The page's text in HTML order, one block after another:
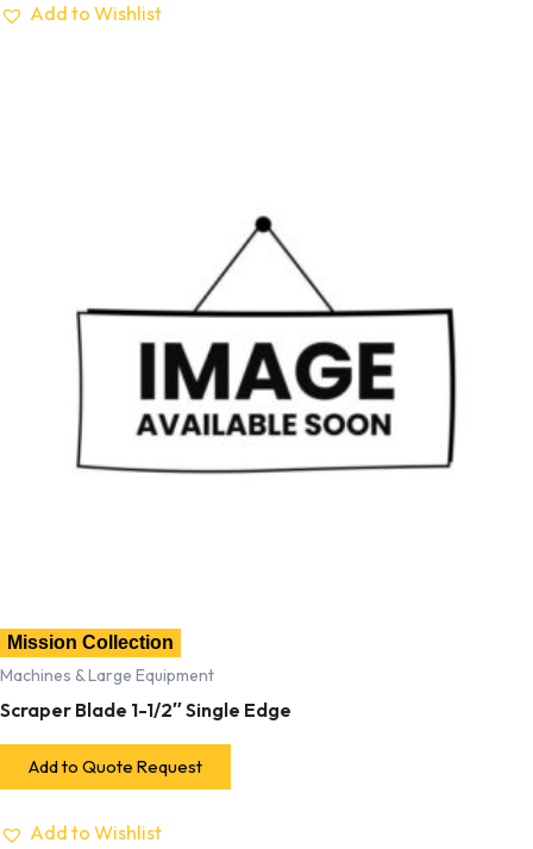
Add to Wishlist
Mission Collection
Machines & Large Equipment
Scraper Blade 1-1/2″ Single Edge
Add to Quote Request
Add to Wishlist